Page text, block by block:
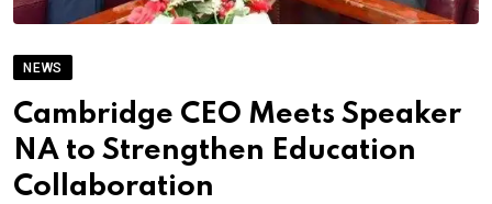
NEWS
Cambridge CEO Meets Speaker
NA to Strengthen Education
Collaboration